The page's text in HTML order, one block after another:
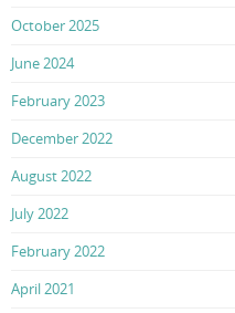
October 2025
June 2024
February 2023
December 2022
August 2022
July 2022
February 2022
April 2021